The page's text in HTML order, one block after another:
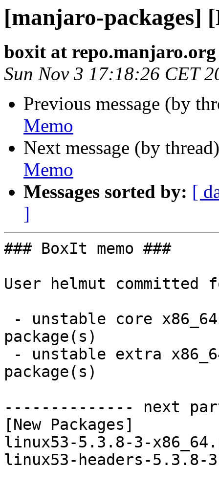
[manjaro-packages]
boxit at repo.manjaro.org
Sun Nov 3 17:18:26 CET
Previous message (by
Memo
Next message (by
Memo
Messages sorted by: [
]
### BoxIt memo ###
User helmut committed
package(s)
package(s)
-------------- next
[New Packages]
linux53-5.3.8-3-
linux53-headers-5.3.8-